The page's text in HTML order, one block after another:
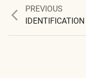
PREVIOUS
Previous
post: